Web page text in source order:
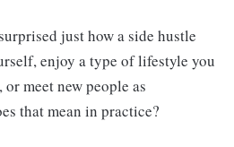
just how a side hustle
enjoy a type of lifestyle you
meet new people as
that mean in practice?